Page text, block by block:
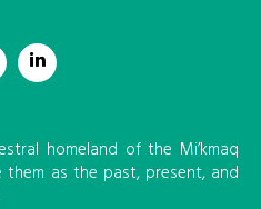
homeland of the Mi’kmaq
them as the past, present, and